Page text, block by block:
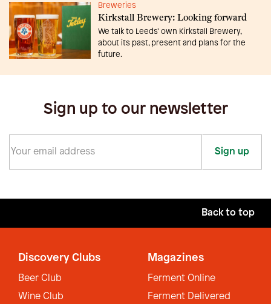
Breweries
Kirkstall Brewery: Looking forward
We talk to Leeds’ own Kirkstall Brewery,
about its past, present and plans for the
future.
Sign up to our newsletter
Sign up
Back to top
Discovery Clubs
Beer Club
Wine Club
Magazines
Ferment Online
Ferment Delivered